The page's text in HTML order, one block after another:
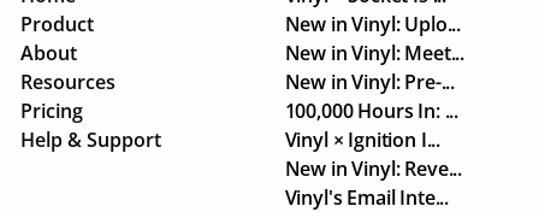
Product
About
Resources
Pricing
Help & Support
New in Vinyl: Uplo...
New in Vinyl: Meet...
New in Vinyl: Pre-...
100,000 Hours In: ...
Vinyl × Ignition I...
New in Vinyl: Reve...
Vinyl's Email Inte...